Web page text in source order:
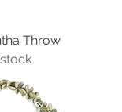
Throw